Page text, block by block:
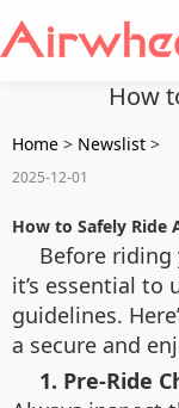
How
Home > Newslist >
2025-12-01
How to Safely Ride
Before riding
it’s essential to
guidelines.
a secure and
1. Pre-Ride